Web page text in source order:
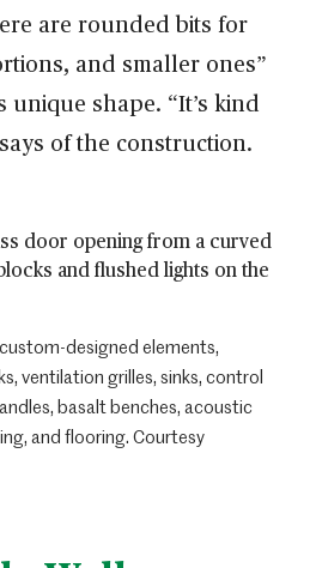
are rounded bits for
and smaller ones”
unique shape. “It’s kind
of the construction.
designed elements,
ventilation grilles, sinks, control
basalt benches, acoustic
and flooring. Courtesy